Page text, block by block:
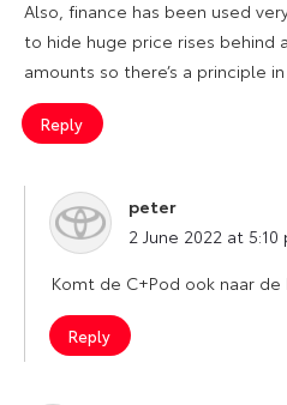
Also, finance has been used
to hide huge price rises behind
amounts so there’s a principle
Reply
peter
says:
2 June 2022 at 5:10
Komt de C+Pod ook naar de
Reply